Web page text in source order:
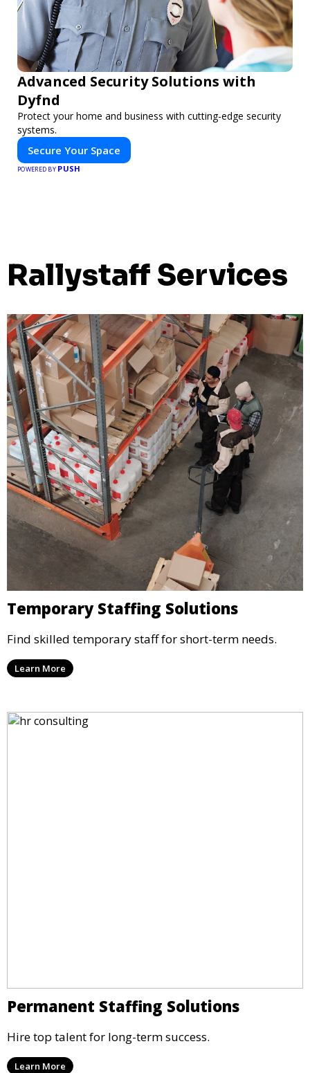
Advanced Security Solutions with
Dyfnd
Protect your home and business with cutting-edge security
systems.
Secure Your Space
POWERED BY PUSH
Rallystaff Services
Temporary Staffing Solutions
Find skilled temporary staff for short-term needs.
Learn More
Permanent Staffing Solutions
Hire top talent for long-term success.
Learn More